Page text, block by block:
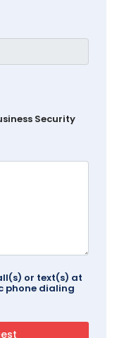
Security
or text(s) at
phone dialing